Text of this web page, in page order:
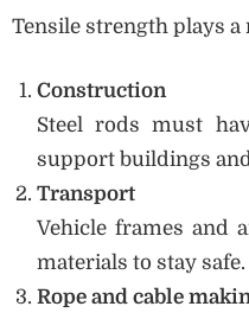
Tensile strength plays
Construction
Steel rods must
support buildings
Transport
Vehicle frames and
materials to stay safe.
Rope and cable